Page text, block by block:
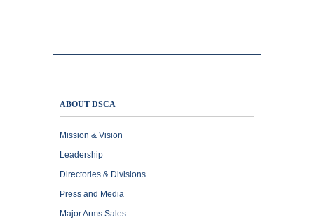
ABOUT DSCA
Mission & Vision
Leadership
Directories & Divisions
Press and Media
Major Arms Sales